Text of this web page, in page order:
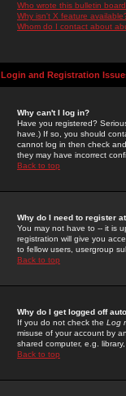
Who wrote this bulletin
Why isn't X feature
Whom do I contact about
Login and Registration
Why can't I log in?
Have you registered?
have.) If so, you should
cannot log in then check
they may have incorrect
Back to top
Why do I need to register
You may not have to -- it is
registration will give you
to fellow users, usergroup
Back to top
Why do I get logged off
If you do not check the Log
misuse of your account by
shared computer, e.g.
Back to top